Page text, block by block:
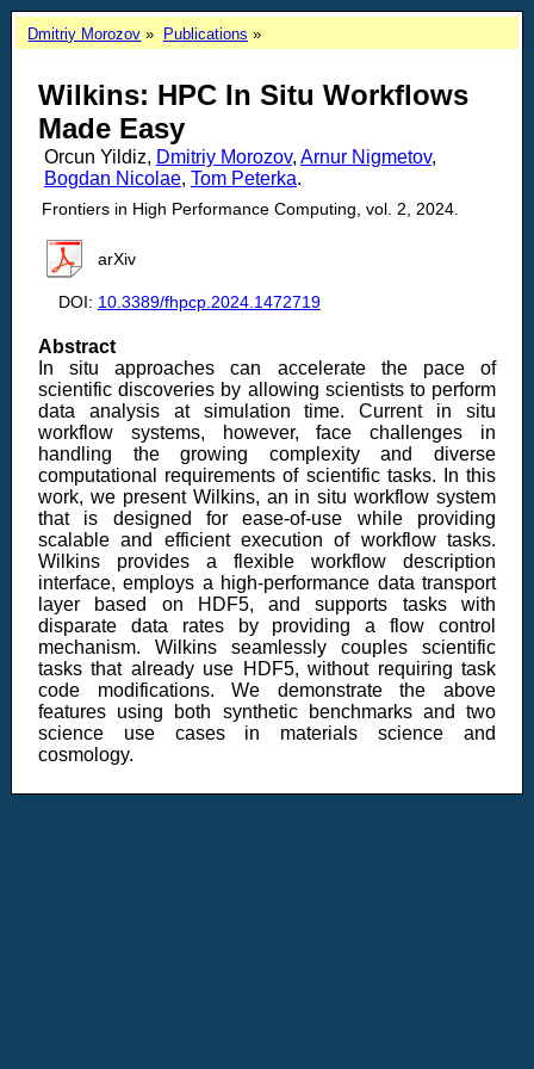
Dmitriy Morozov Publications
Wilkins: HPC In Situ Workflows
Made Easy
Orcun Yildiz, Dmitriy Morozov, Arnur Nigmetov,
Bogdan Nicolae, Tom Peterka.
Frontiers in High Performance Computing, vol. 2, 2024.
arXiv
DOI: 10.3389/fhpcp.2024.1472719
Abstract
In situ approaches can accelerate the pace of
scientific discoveries by allowing scientists to perform
data analysis at simulation time. Current in situ
workflow systems, however, face challenges in
handling the growing complexity and diverse
computational requirements of scientific tasks. In this
work, we present Wilkins, an in situ workflow system
that is designed for ease-of-use while providing
scalable and efficient execution of workflow tasks.
Wilkins provides a flexible workflow description
interface, employs a high-performance data transport
layer based on HDF5, and supports tasks with
disparate data rates by providing a flow control
mechanism. Wilkins seamlessly couples scientific
tasks that already use HDF5, without requiring task
code modifications. We demonstrate the above
features using both synthetic benchmarks and two
science use cases in materials science and
cosmology.